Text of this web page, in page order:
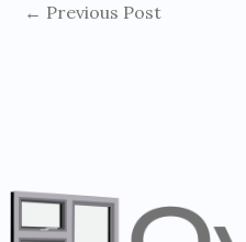
← Previous Post